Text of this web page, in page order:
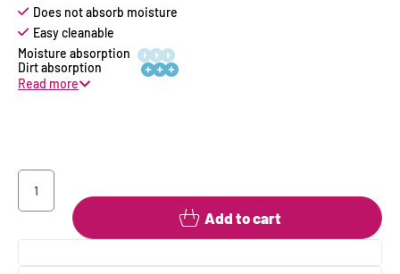
Does not absorb moisture
Easy cleanable
  
  
Read more
Add to cart